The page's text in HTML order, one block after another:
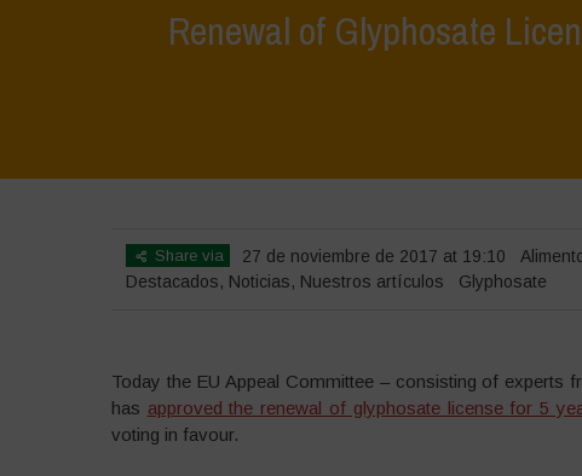
Renewal of Glyphosate
Share via 27 de noviembre de 2017 at 19:10
Destacados, Noticias, Nuestros artículos Glyphosate
Today the EU Appeal Committee – consisting of experts
has approved the renewal of glyphosate license for 5
voting in favour.